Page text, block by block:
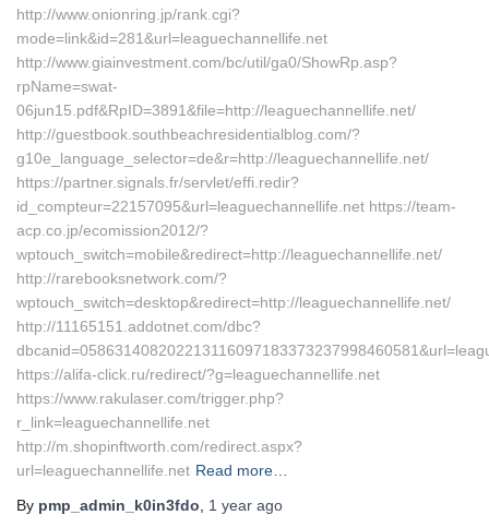
http://www.onionring.jp/rank.cgi?
mode=link&id=281&url=leaguechannellife.net
http://www.giainvestment.com/bc/util/ga0/ShowRp.asp?
rpName=swat-
06jun15.pdf&RpID=3891&file=http://leaguechannellife.net/
http://guestbook.southbeachresidentialblog.com/?
g10e_language_selector=de&r=http://leaguechannellife.net/
https://partner.signals.fr/servlet/effi.redir?
id_compteur=22157095&url=leaguechannellife.net https://team-
acp.co.jp/ecomission2012/?
wptouch_switch=mobile&redirect=http://leaguechannellife.net/
http://rarebooksnetwork.com/?
wptouch_switch=desktop&redirect=http://leaguechannellife.net/
http://11165151.addotnet.com/dbc?
https://alifa-click.ru/redirect/?g=leaguechannellife.net
https://www.rakulaser.com/trigger.php?
r_link=leaguechannellife.net
http://m.shopinftworth.com/redirect.aspx?
url=leaguechannellife.net Read more…
By pmp_admin_k0in3fdo 1 year ago